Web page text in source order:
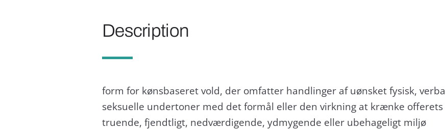
Description
form for kønsbaseret vold, der omfatter handlinger af uønsket fysisk,
seksuelle undertoner med det formål eller den virkning at krænke
truende, fjendtligt, nedværdigende, ydmygende eller ubehageligt miljø